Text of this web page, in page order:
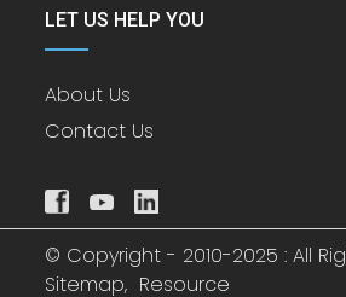
LET US HELP YOU
About Us
Contact Us
© Copyright - 2010-2025 : All
Sitemap, Resource